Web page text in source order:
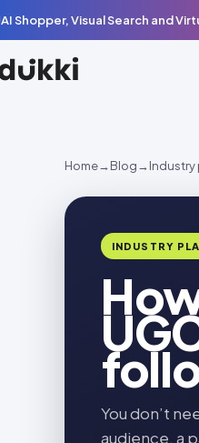
AI Shopper, Visual Search and
Home→Blog→
INDUSTRY
You don’t
audience, a